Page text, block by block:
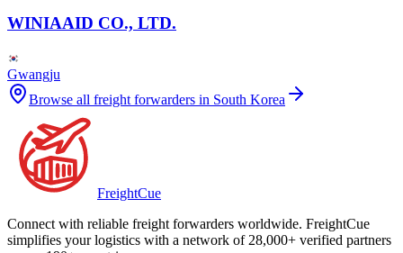
WINIAAID CO., LTD.
Gwangju
Browse all freight forwarders in South Korea
FreightCue
Connect with reliable freight forwarders worldwide. FreightCue
simplifies your logistics with a network of 28,000+ verified partners